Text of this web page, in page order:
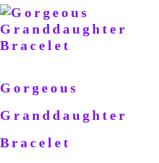
Gorgeous
Granddaughter
Bracelet